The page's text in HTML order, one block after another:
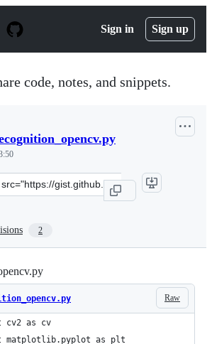
Sign in Sign up
code, notes, and snippets.
2
Raw
cv2 as cv
matplotlib.pyplot as plt